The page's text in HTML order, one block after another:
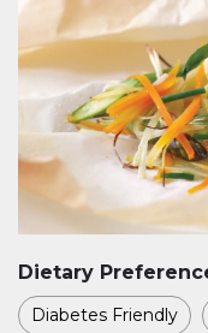
Dietary
Diabetes Friendly